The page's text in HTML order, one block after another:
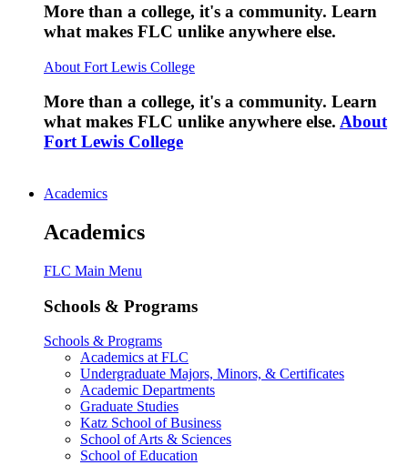
More than a college, it's a community. Learn
what makes FLC unlike anywhere else.
About Fort Lewis College
More than a college, it's a community. Learn
what makes FLC unlike anywhere else. About
Fort Lewis College
Academics
Academics
FLC Main Menu
Schools & Programs
Schools & Programs
Academics at FLC
Undergraduate Majors, Minors, & Certificates
Academic Departments
Graduate Studies
Katz School of Business
School of Arts & Sciences
School of Education